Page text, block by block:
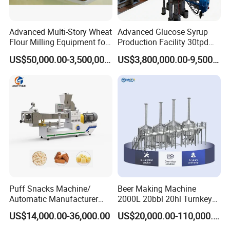
1. Q: Are you manufacturers?
A: We are manufacturer of noodle machine with 40
years experiences, and more than 40 engineers, who can
design the machine according to your special request.
2. Q: What is your noodle machine for?
A: Our noodle machine can produce many kinds of
noodles, such as stick noodles, fresh noodles, instant
Advanced Multi-Story Wheat
Flour Milling Equipment for
Pasta Production
US$50,000.00-3,500,000.00
Advanced Glucose Syrup
Production Facility 30tpd
Glucose Production Line
US$3,800,000.00-9,500,000.00
Puff Snacks Machine/
Automatic Manufacturer
Corn Curls Snacks Making
Machine
US$14,000.00-36,000.00
Beer Making Machine
2000L 20bbl 20hl Turnkey
Project Beer Brewery Whole
Set Craft Beer Brewing
US$20,000.00-110,000.00